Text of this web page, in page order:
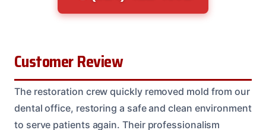
Customer Review
The restoration crew quickly removed mold from our
dental office, restoring a safe and clean environment
to serve patients again. Their professionalism